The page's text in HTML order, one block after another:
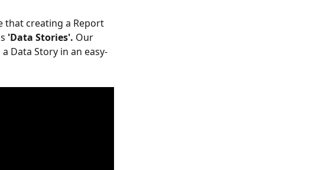
that creating a Report
'Data Stories'. Our
Data Story in an easy-